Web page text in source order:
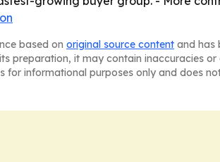
based on original source content and has
preparation, it may contain inaccuracies
informational purposes only and does